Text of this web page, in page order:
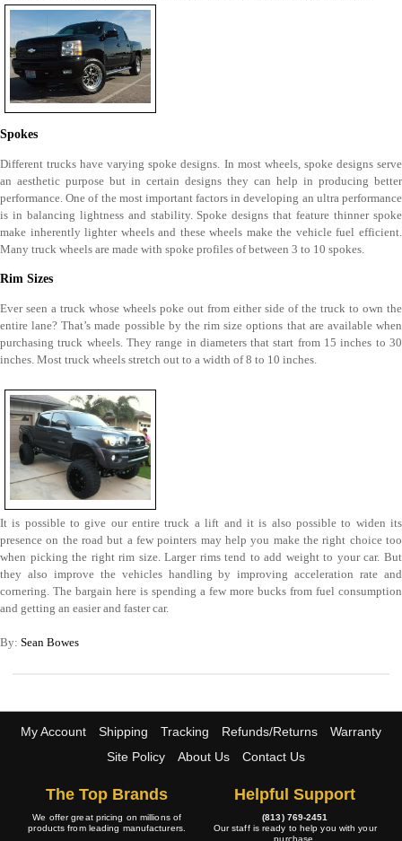
Spokes
Different trucks have varying spoke designs. In most wheels, spoke designs serve
an aesthetic purpose but in certain designs they can help in producing better
performance. One of the most important factors in developing an ultra performance
is in balancing lightness and stability. Spoke designs that feature thinner spoke
make inherently lighter wheels and these wheels make the vehicle fuel efficient.
Many truck wheels are made with spoke profiles of between 3 to 10 spokes.
Rim Sizes
Ever seen a truck whose wheels poke out from either side of the truck to own the
entire lane? That’s made possible by the rim size options that are available when
purchasing truck wheels. They range in diameters that start from 15 inches to 30
inches. Most truck wheels stretch out to a width of 8 to 10 inches.
It is possible to give our entire truck a lift and it is also possible to widen its
presence on the road but a few pointers may help you make the right choice too
when picking the right rim size. Larger rims tend to add weight to your car. But
they also improve the vehicles handling by improving acceleration rate and
cornering. The bargain here is spending a few more bucks from fuel consumption
and getting an easier and faster car.
By: Sean Bowes
My Account Shipping Tracking Refunds/Returns
Warranty
Site Policy
About Us Contact Us
The Top Brands
We offer great pricing on millions of
products from leading manufacturers.
Helpful Support
(813) 769-2451
Our staff is ready to help you with your
purchase.